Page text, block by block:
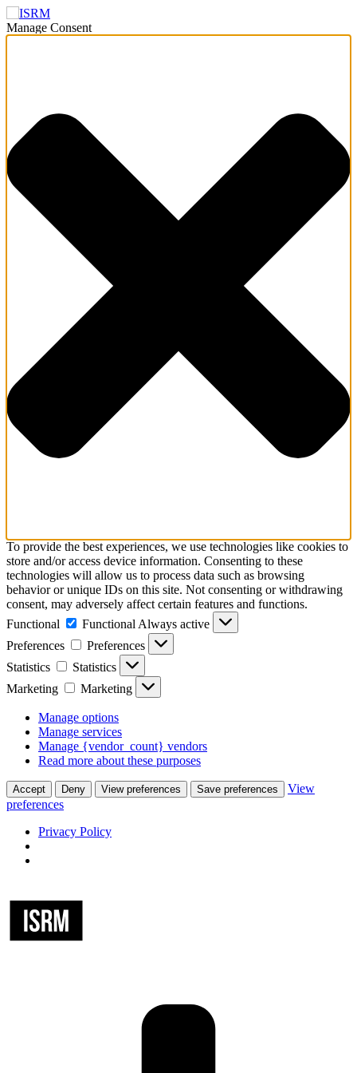
Manage Consent
To provide the best experiences, we use technologies like cookies to
store and/or access device information. Consenting to these
technologies will allow us to process data such as browsing
behavior or unique IDs on this site. Not consenting or withdrawing
consent, may adversely affect certain features and functions.
Functional
Functional Always active
Preferences
Preferences
Statistics
Statistics
Marketing
Marketing
Manage options
Manage services
Manage {vendor_count} vendors
Read more about these purposes
Accept Deny View preferences Save preferences
View
preferences
Privacy Policy